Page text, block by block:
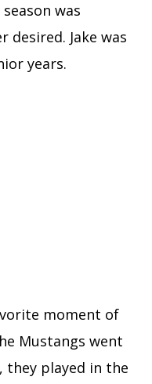
was
desired. Jake was
years.
moment of
Mustangs went
they played in the